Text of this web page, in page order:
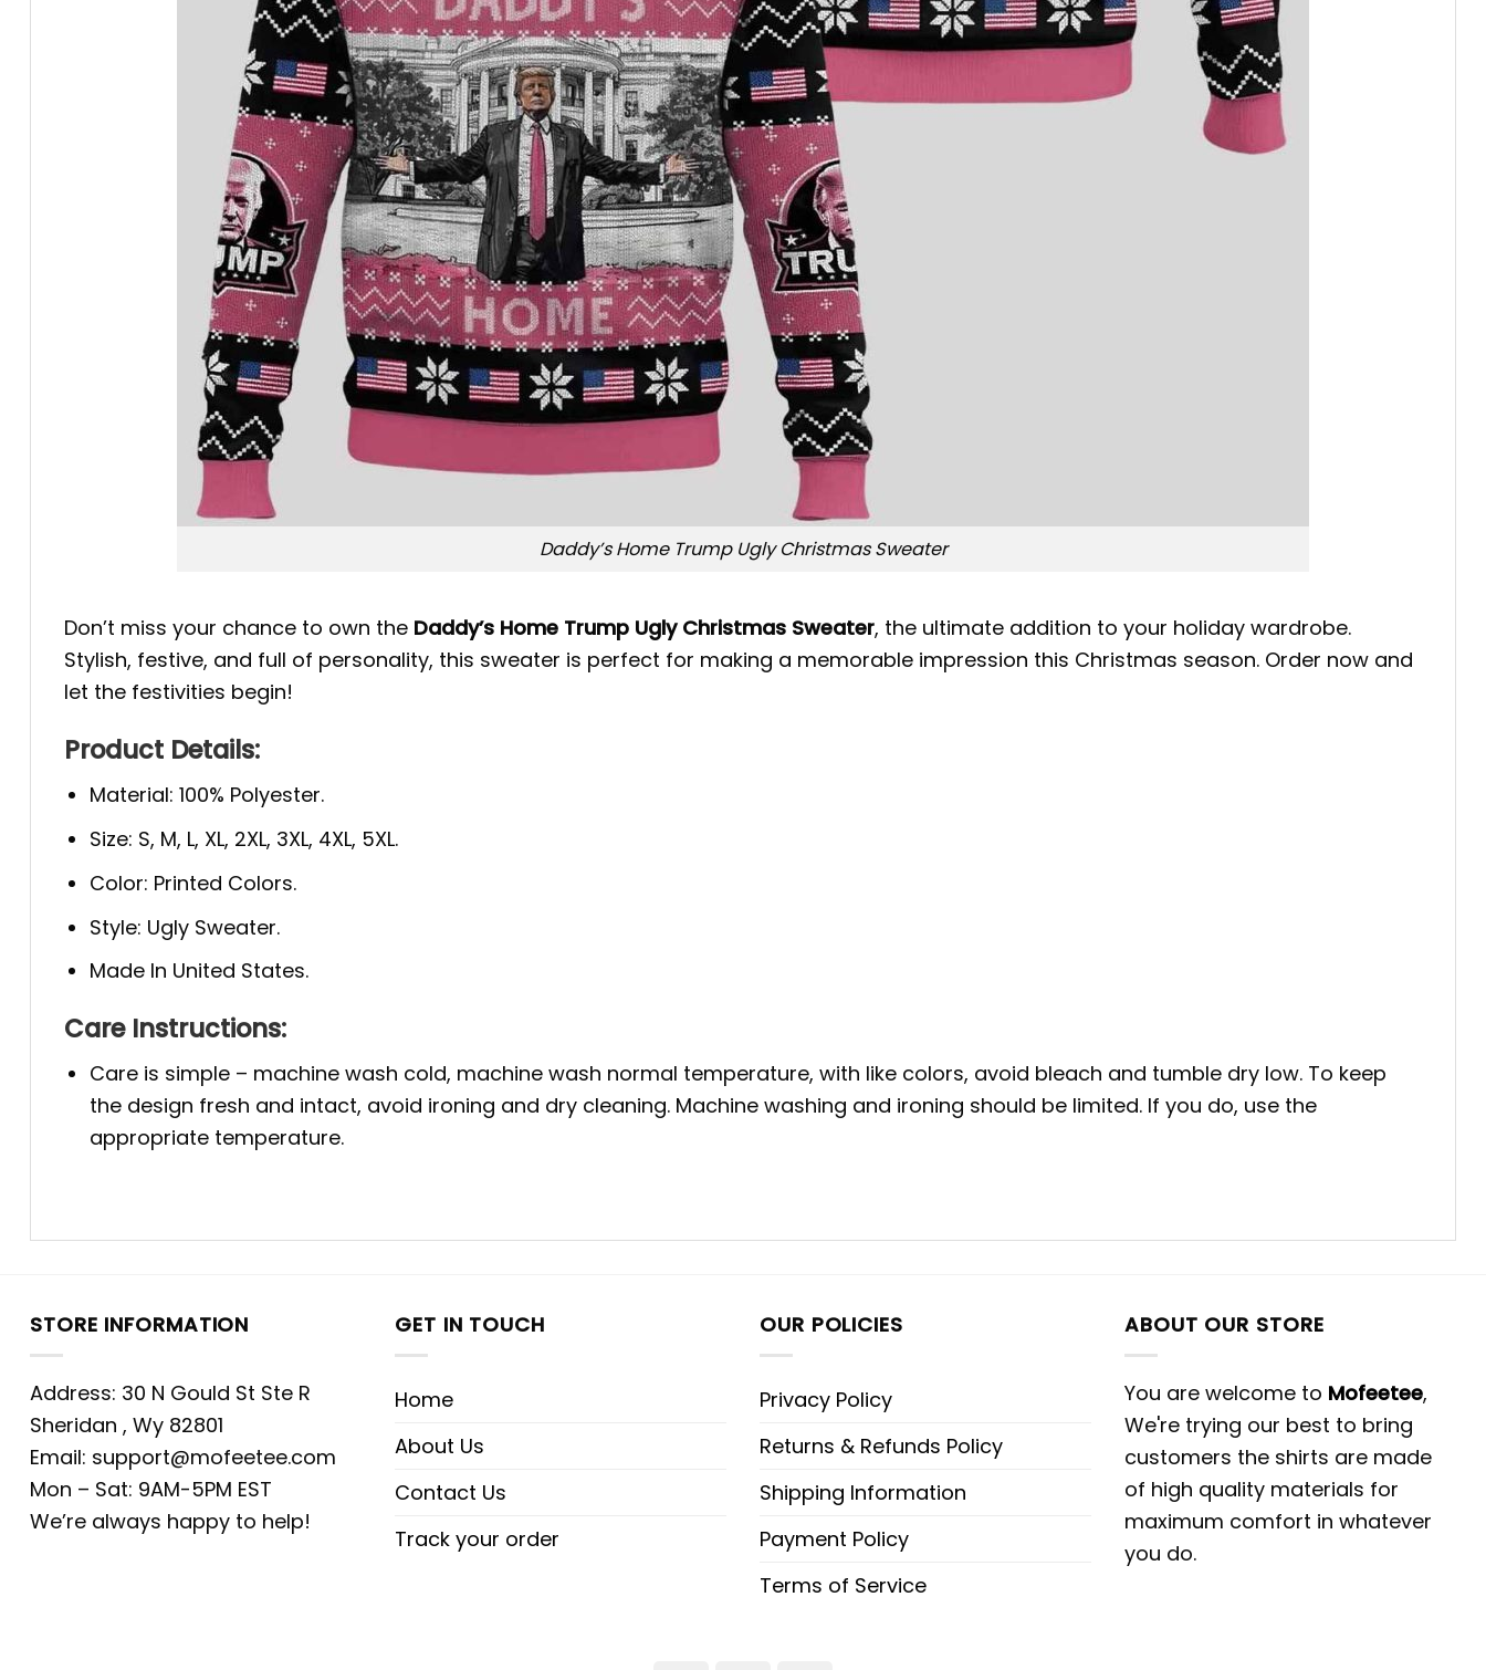
Daddy’s Home Trump Ugly Christmas Sweater
Don’t miss your chance to own the Daddy’s Home Trump Ugly Christmas Sweater, the ultimate addition to your holiday wardrobe.
Stylish, festive, and full of personality, this sweater is perfect for making a memorable impression this Christmas season. Order now and
let the festivities begin!
Product Details:
Material: 100% Polyester.
Size: S, M, L, XL, 2XL, 3XL, 4XL, 5XL.
Color: Printed Colors.
Style: Ugly Sweater.
Made In United States.
Care Instructions:
Care is simple – machine wash cold, machine wash normal temperature, with like colors, avoid bleach and tumble dry low. To keep
the design fresh and intact, avoid ironing and dry cleaning. Machine washing and ironing should be limited. If you do, use the
appropriate temperature.
STORE INFORMATION
Address: 30 N Gould St Ste R
Sheridan , Wy 82801
Email: support@mofeetee.com
Mon – Sat: 9AM-5PM EST
We’re always happy to help!
GET IN TOUCH
Home
About Us
Contact Us
Track your order
OUR POLICIES
Privacy Policy
Returns & Refunds Policy
Shipping Information
Payment Policy
Terms of Service
ABOUT OUR STORE
You are welcome to Mofeetee,
We're trying our best to bring
customers the shirts are made
of high quality materials for
maximum comfort in whatever
you do.